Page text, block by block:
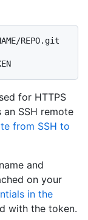
REPO.git
for HTTPS
SSH remote
from SSH to
and
on your
in the
with the token.